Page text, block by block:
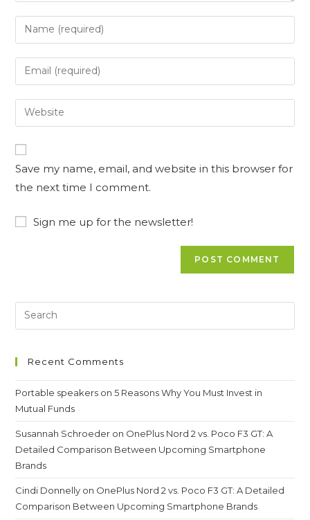
Enter
your
name
to
comment
Enter
your
email
address
comment
Enter
your
website
URL
(optional)
Save my name, email, and website in this browser for
the next time I comment.
Sign me up for the newsletter!
Recent Comments
Portable speakers on5 Reasons Why You Must Invest in
Mutual Funds
Susannah Schroeder on OnePlus Nord 2 vs. Poco F3 GT: A
Detailed Comparison Between Upcoming Smartphone
Brands
Cindi Donnelly on OnePlus Nord 2 vs. Poco F3 GT: A Detailed
Comparison Between Upcoming Smartphone Brands